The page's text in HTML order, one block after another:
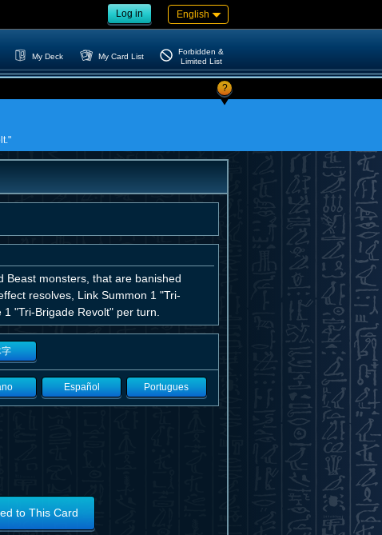
Log in English
My Deck My Card List
Forbidden &
Limited List
?
Beast monsters, that are banished
resolves, Link Summon 1 "Tri-
"Tri-Brigade Revolt" per turn.
Español Portugues
to This Card